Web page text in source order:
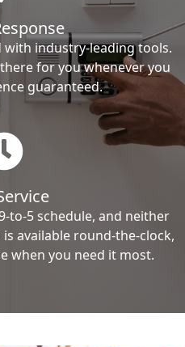
with industry-leading tools.
for you whenever you
guaranteed.
to-5 schedule, and neither
available round-the-clock,
when you need it most.